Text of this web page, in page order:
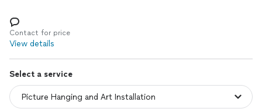
Log in
Contact for price
View details
Select a service